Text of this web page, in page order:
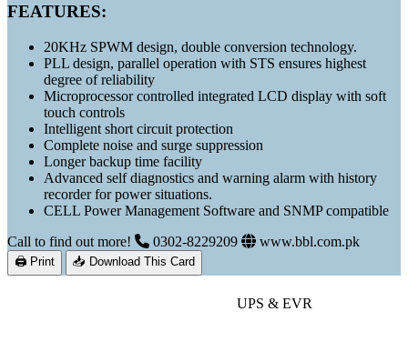
FEATURES:
20KHz SPWM design, double conversion technology.
PLL design, parallel operation with STS ensures highest
degree of reliability
Microprocessor controlled integrated LCD display with soft
touch controls
Intelligent short circuit protection
Complete noise and surge suppression
Longer backup time facility
Advanced self diagnostics and warning alarm with history
recorder for power situations.
CELL Power Management Software and SNMP compatible
Call to find out more!
0302-8229209 www.bbl.com.pk
🖨 Print 📥 Download This Card
UPS & EVR